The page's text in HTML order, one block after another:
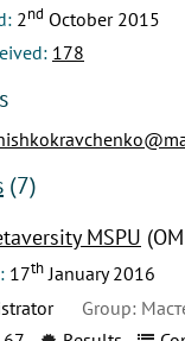
2nd October 2015
178
(7)
MSPU
17thJanuary 2016
Group: